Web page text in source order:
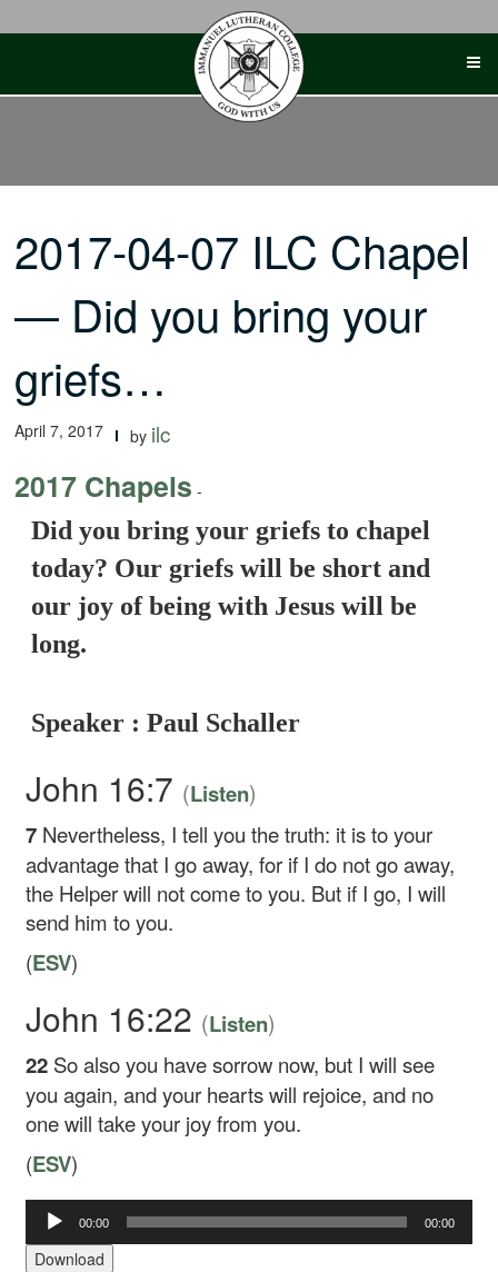
2017-04-07 ILC Chapel
— Did you bring your
griefs…
April 7, 2017 by ilc
2017 Chapels -
Did you bring your griefs to chapel
today? Our griefs will be short and
our joy of being with Jesus will be
long.
Speaker : Paul Schaller
John 16:7 (Listen)
7 Nevertheless, I tell you the truth: it is to your
advantage that I go away, for if I do not go away,
the Helper will not come to you. But if I go, I will
send him to you.
(ESV)
John 16:22 (Listen)
22 So also you have sorrow now, but I will see
you again, and your hearts will rejoice, and no
one will take your joy from you.
(ESV)
Audio
Player
00:00 00:00
Download